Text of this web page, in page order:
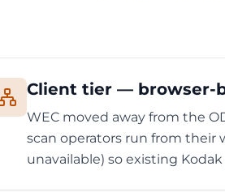
Client tier — browser-
WEC moved away from the
scan operators run from their
unavailable) so existing